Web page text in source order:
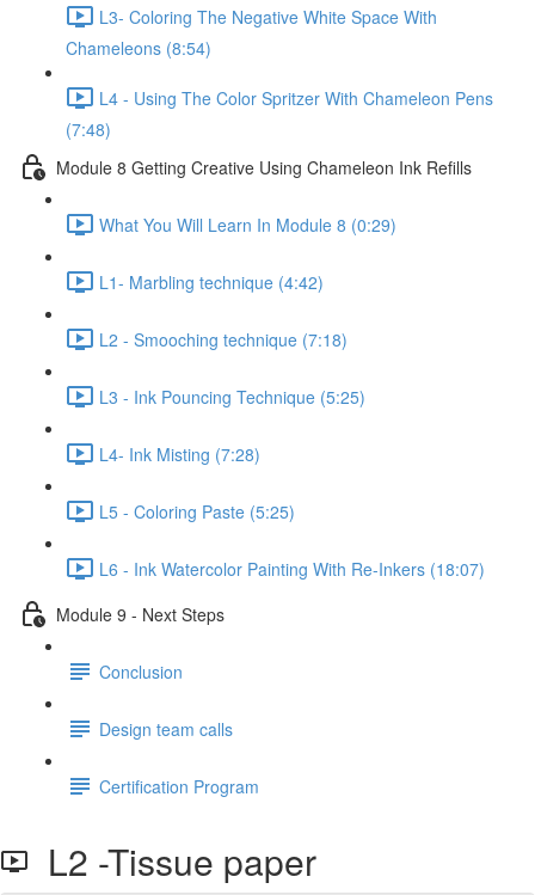
L3- Coloring The Negative White Space With
Chameleons (8:54)
L4 - Using The Color Spritzer With Chameleon Pens
(7:48)
Module 8 Getting Creative Using Chameleon Ink Refills
What You Will Learn In Module 8 (0:29)
L1- Marbling technique (4:42)
L2 - Smooching technique (7:18)
L3 - Ink Pouncing Technique (5:25)
L4- Ink Misting (7:28)
L5 - Coloring Paste (5:25)
L6 - Ink Watercolor Painting With Re-Inkers (18:07)
Module 9 - Next Steps
Conclusion
Design team calls
Certification Program
L2 -Tissue paper